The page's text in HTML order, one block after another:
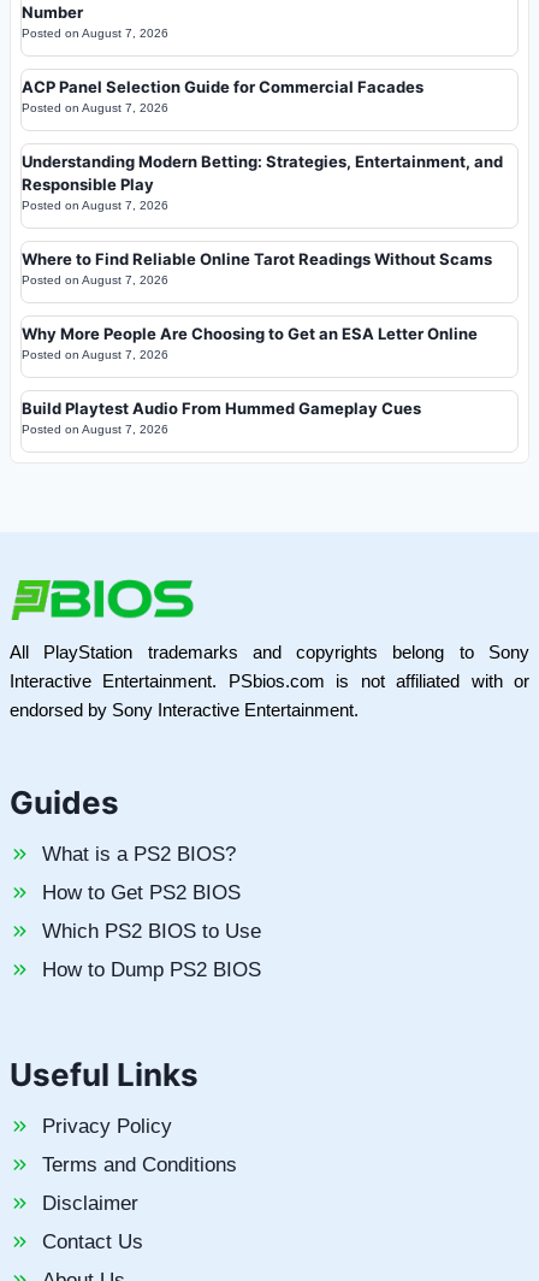
Number
Posted on August 7, 2026
ACP Panel Selection Guide for Commercial Facades
Posted on August 7, 2026
Understanding Modern Betting: Strategies, Entertainment, and
Responsible Play
Posted on August 7, 2026
Where to Find Reliable Online Tarot Readings Without Scams
Posted on August 7, 2026
Why More People Are Choosing to Get an ESA Letter Online
Posted on August 7, 2026
Build Playtest Audio From Hummed Gameplay Cues
Posted on August 7, 2026
All PlayStation trademarks and copyrights belong to Sony
Interactive Entertainment. PSbios.com is not affiliated with or
endorsed by Sony Interactive Entertainment.
Guides
What is a PS2 BIOS?
How to Get PS2 BIOS
Which PS2 BIOS to Use
How to Dump PS2 BIOS
Useful Links
Privacy Policy
Terms and Conditions
Disclaimer
Contact Us